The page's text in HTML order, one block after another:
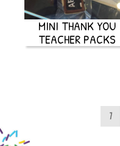
MINI THANK YOU
TEACHER PACKS
1